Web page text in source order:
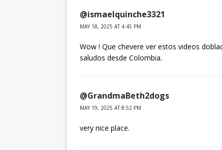
@ismaelquinche3321
MAY 18, 2025 AT 4:45 PM
Wow ! Que chevere ver estos videos
saludos desde Colombia.
@GrandmaBeth2dogs
MAY 19, 2025 AT 8:52 PM
very nice place.